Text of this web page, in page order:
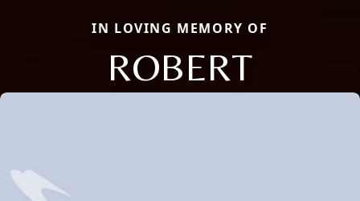
IN LOVING MEMORY OF
ROBERT